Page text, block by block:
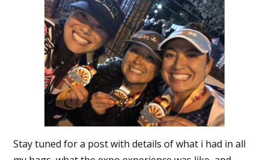
Stay tuned for a post with details of what i had in all